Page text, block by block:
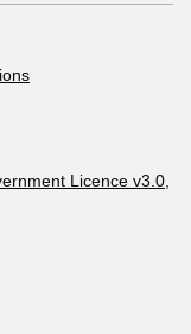
Licence v3.0,